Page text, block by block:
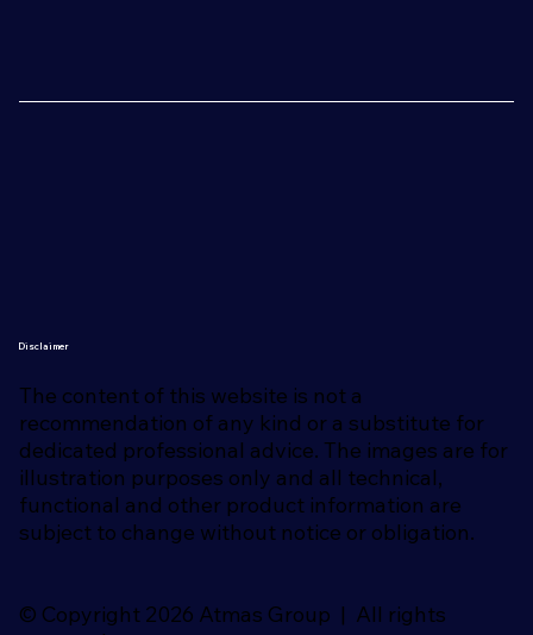
The content of this website is not a
recommendation of any kind or a substitute for
dedicated professional advice. The images are for
illustration purposes only and all technical,
functional and other product information are
subject to change without notice or obligation.
Disclaimer
© Copyright 2026 Atmas Group | All rights